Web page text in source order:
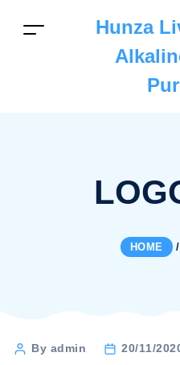
Hunza
HOME
PostBy admin 20/11/